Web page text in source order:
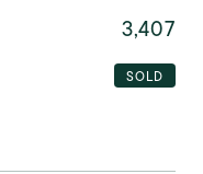
3,407
SOLD